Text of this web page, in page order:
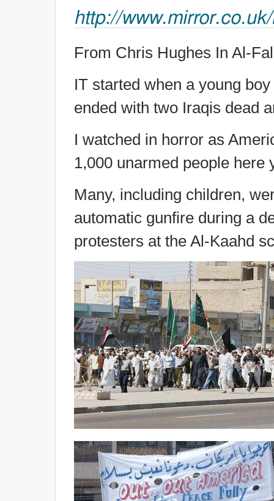
http://
From Chris Hughes In Al-
IT started when a young
ended with two Iraqis dead
I watched in horror as
1,000 unarmed people here
Many, including children,
automatic gunfire during a
protesters at the Al-Kaahd